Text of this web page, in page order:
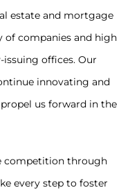
estate and mortgage
of companies and high
offices. Our
innovating and
us forward in the
competition through
every step to foster